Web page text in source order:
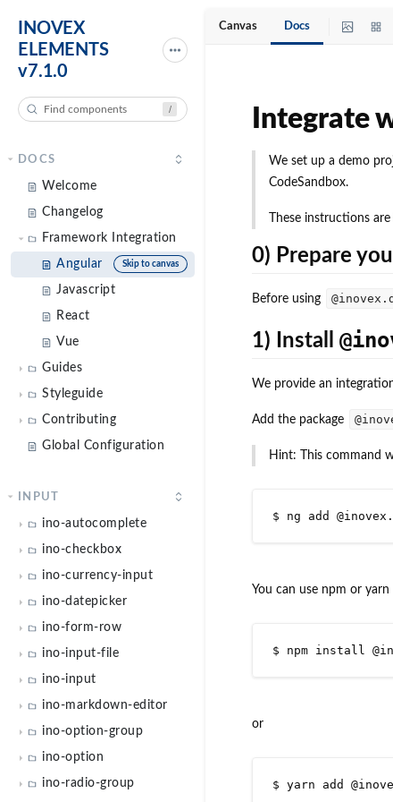
INOVEX
ELEMENTS
v7.1.0
/
DOCS
Welcome
Changelog
Framework Integration
Angular Skip to canvas
Javascript
React
Vue
Guides
Styleguide
Contributing
Global Configuration
INPUT
ino-autocomplete
ino-checkbox
ino-currency-input
ino-datepicker
ino-form-row
ino-input-file
ino-input
ino-markdown-editor
ino-option-group
ino-option
ino-radio-group
Canvas Docs